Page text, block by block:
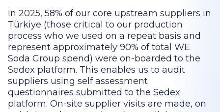
In 2025, 58% of our core upstream suppliers in
Türkiye (those critical to our production
process who we used on a repeat basis and
represent approximately 90% of total WE
Soda Group spend) were on-boarded to the
Sedex platform. This enables us to audit
suppliers using self assessment
questionnaires submitted to the Sedex
platform. On-site supplier visits are made, on